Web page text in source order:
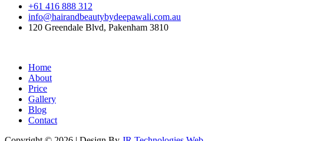
+61 416 888 312
info@hairandbeautybydeepawali.com.au
120 Greendale Blvd, Pakenham 3810
Home
About
Price
Gallery
Blog
Contact